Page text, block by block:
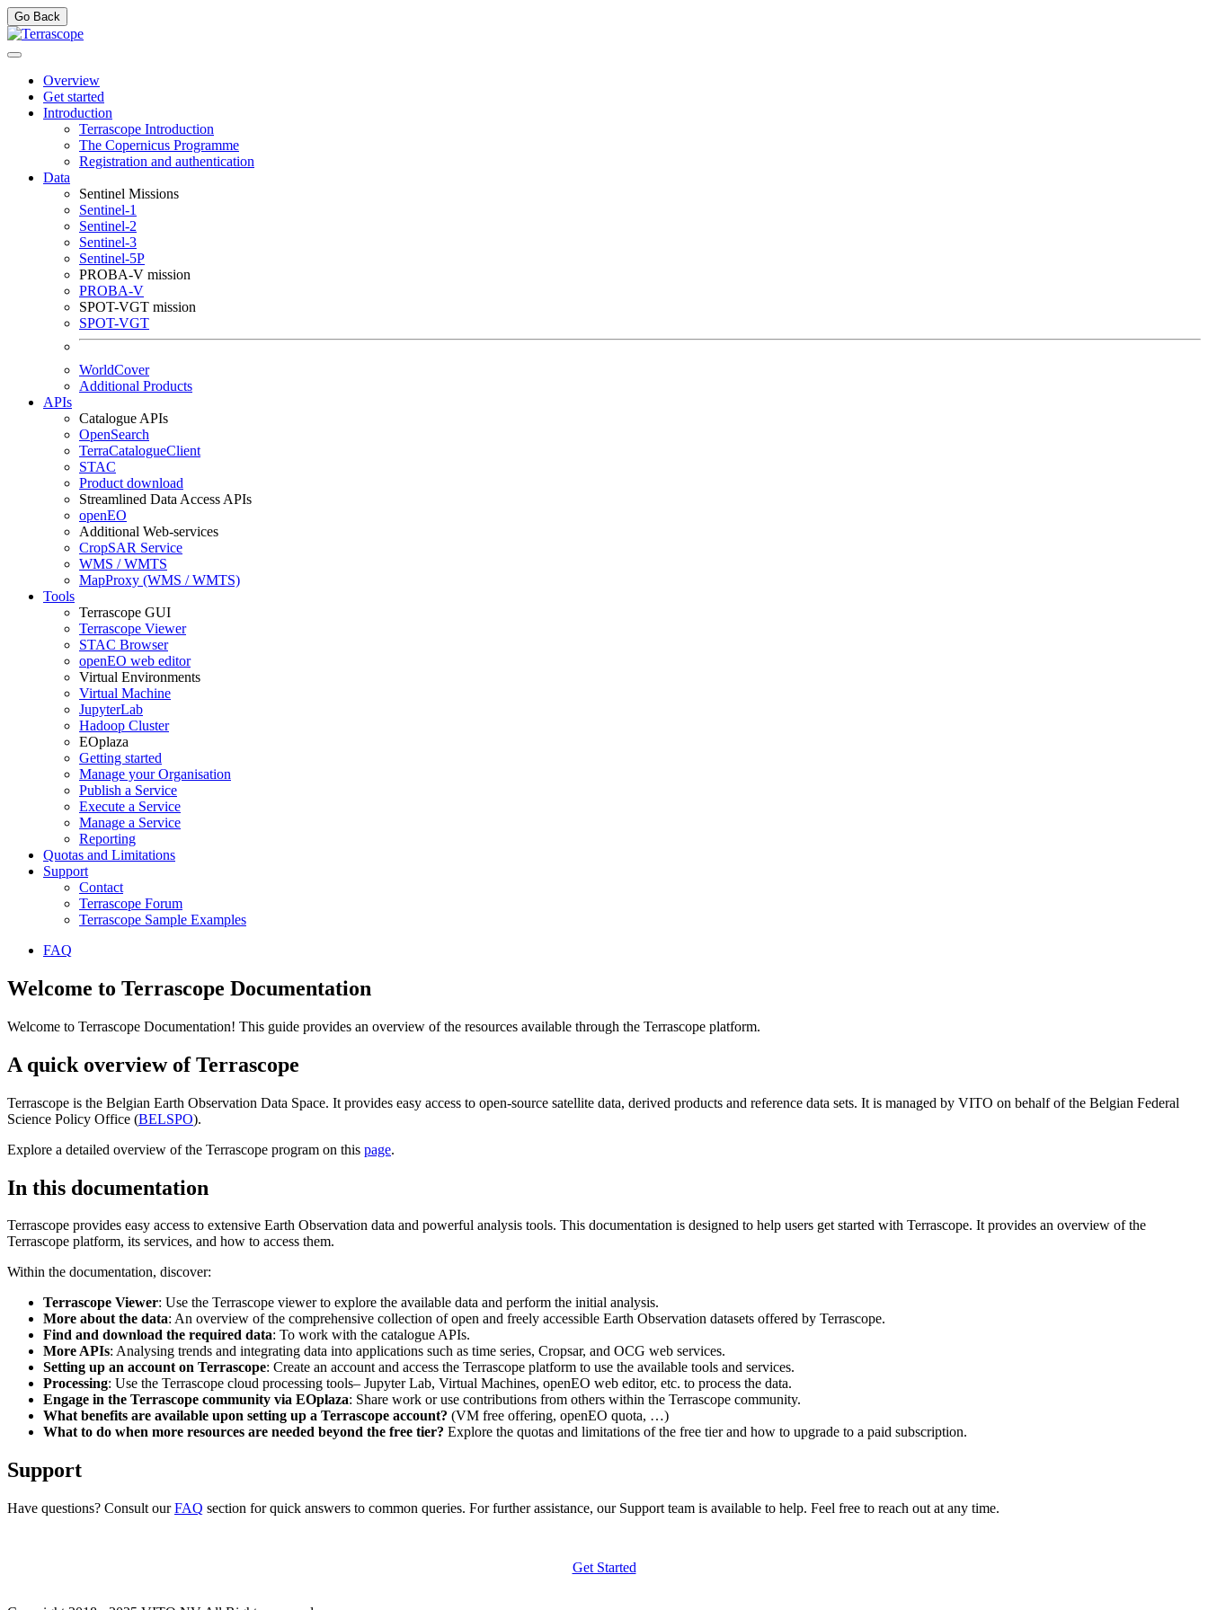
Go Back
Overview
Get started
Introduction
Terrascope Introduction
The Copernicus Programme
Registration and authentication
Data
Sentinel Missions
Sentinel-1
Sentinel-2
Sentinel-3
Sentinel-5P
PROBA-V mission
PROBA-V
SPOT-VGT mission
SPOT-VGT
WorldCover
Additional Products
APIs
Catalogue APIs
OpenSearch
TerraCatalogueClient
STAC
Product download
Streamlined Data Access APIs
openEO
Additional Web-services
CropSAR Service
WMS / WMTS
MapProxy (WMS / WMTS)
Tools
Terrascope GUI
Terrascope Viewer
STAC Browser
openEO web editor
Virtual Environments
Virtual Machine
JupyterLab
Hadoop Cluster
EOplaza
Getting started
Manage your Organisation
Publish a Service
Execute a Service
Manage a Service
Reporting
Quotas and Limitations
Support
Contact
Terrascope Forum
Terrascope Sample Examples
FAQ
Welcome to Terrascope Documentation
Welcome to Terrascope Documentation! This guide provides an overview of the resources available through the Terrascope platform.
A quick overview of Terrascope
Terrascope is the Belgian Earth Observation Data Space. It provides easy access to open-source satellite data, derived products and reference data sets. It is managed by VITO on behalf of the Belgian Federal
Science Policy Office (BELSPO).
Explore a detailed overview of the Terrascope program on this page.
In this documentation
Terrascope provides easy access to extensive Earth Observation data and powerful analysis tools. This documentation is designed to help users get started with Terrascope. It provides an overview of the
Terrascope platform, its services, and how to access them.
Within the documentation, discover:
Terrascope Viewer: Use the Terrascope viewer to explore the available data and perform the initial analysis.
More about the data: An overview of the comprehensive collection of open and freely accessible Earth Observation datasets offered by Terrascope.
Find and download the required data: To work with the catalogue APIs.
More APIs: Analysing trends and integrating data into applications such as time series, Cropsar, and OCG web services.
Setting up an account on Terrascope: Create an account and access the Terrascope platform to use the available tools and services.
Processing: Use the Terrascope cloud processing tools– Jupyter Lab, Virtual Machines, openEO web editor, etc. to process the data.
Engage in the Terrascope community via EOplaza: Share work or use contributions from others within the Terrascope community.
What benefits are available upon setting up a Terrascope account? (VM free offering, openEO quota, …)
What to do when more resources are needed beyond the free tier? Explore the quotas and limitations of the free tier and how to upgrade to a paid subscription.
Support
Have questions? Consult ourFAQ section for quick answers to common queries. For further assistance, our Support team is available to help. Feel free to reach out at any time.
Get Started